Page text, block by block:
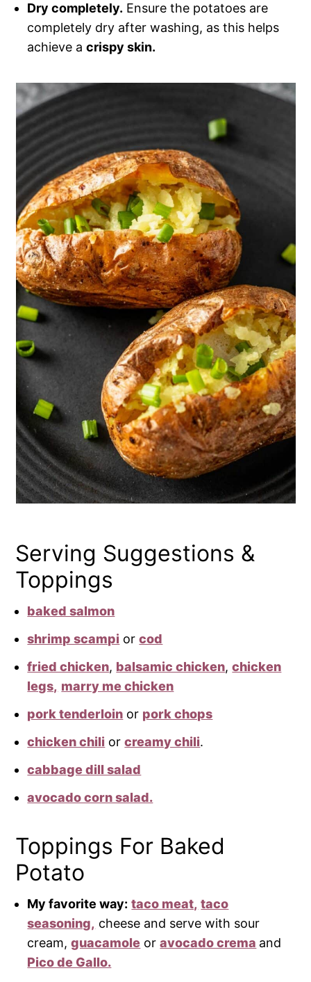
Dry completely. Ensure the potatoes are
completely dry after washing, as this helps
achieve acrispy skin.
Serving Suggestions &
Toppings
baked salmon
shrimp scampi orcod
fried chicken, balsamic chicken,chicken
legs, marry me chicken
pork tenderloin or pork chops
chicken chili orcreamy chili.
cabbage dill salad
avocado corn salad.
Toppings For Baked
Potato
My favorite way: taco meat, taco
seasoning, cheese and serve with sour
cream,guacamole oravocado crema and
Pico de Gallo.